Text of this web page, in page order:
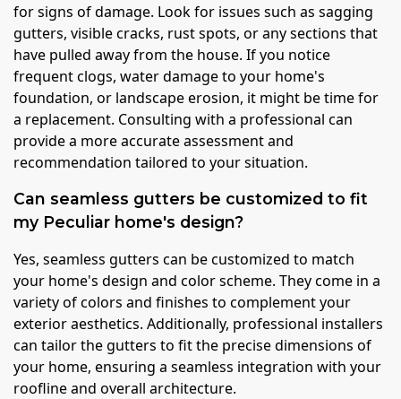
for signs of damage. Look for issues such as sagging
gutters, visible cracks, rust spots, or any sections that
have pulled away from the house. If you notice
frequent clogs, water damage to your home's
foundation, or landscape erosion, it might be time for
a replacement. Consulting with a professional can
provide a more accurate assessment and
recommendation tailored to your situation.
Can seamless gutters be customized to fit
my Peculiar home's design?
Yes, seamless gutters can be customized to match
your home's design and color scheme. They come in a
variety of colors and finishes to complement your
exterior aesthetics. Additionally, professional installers
can tailor the gutters to fit the precise dimensions of
your home, ensuring a seamless integration with your
roofline and overall architecture.